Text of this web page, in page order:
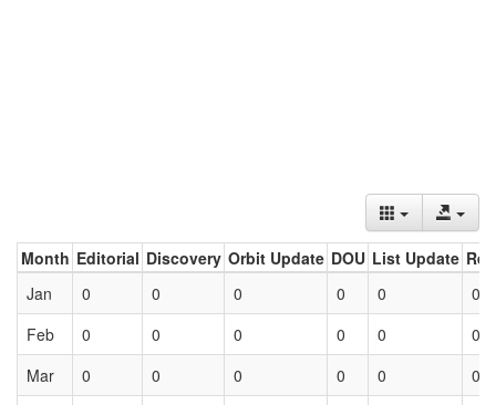
Month Editorial Discovery Orbit Update DOU List Update
Jan
0 0 0 0 0
0
Feb
0 0 0 0 0
0
Mar
0 0 0 0 0 0